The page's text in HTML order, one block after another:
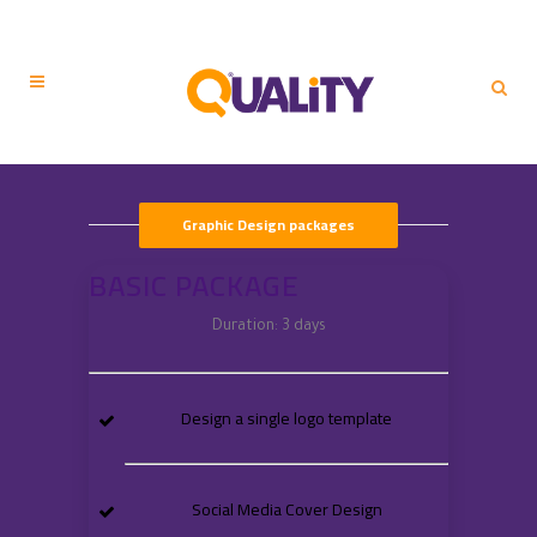
Graphic Design packages
Duration: 3 days
Design a single logo template
Social Media Cover Design